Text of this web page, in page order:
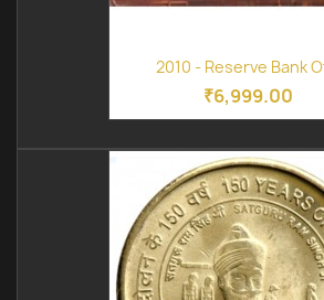
2010 - Reserve Bank
₹6,999.00